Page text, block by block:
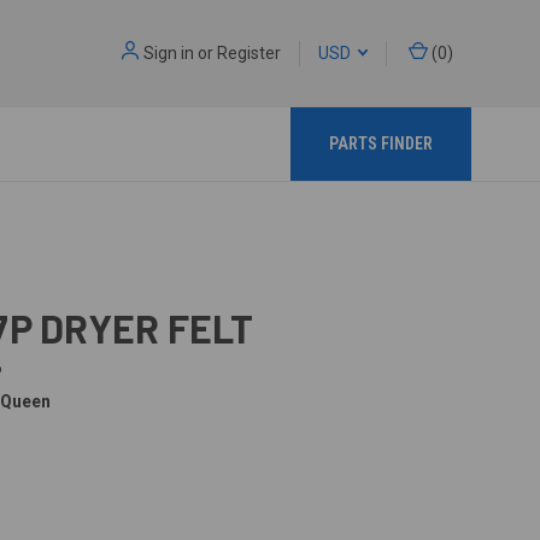
Sign in or Register USD (0)
PARTS FINDER
DRYER FELT